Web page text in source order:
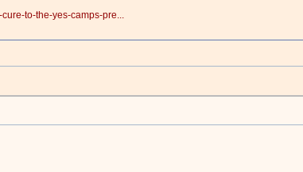
to-the-yes-camps-pre...